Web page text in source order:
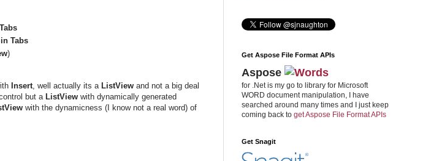
Tabs
)
Insert , well actually its a ListView and not a big deal
but a ListView with dynamically generated
with the dynamicness (I know not a real word) of
Get Aspose File Format APIs
Aspose
for .Net is my go to library for Microsoft
WORD document manipulation, I have
searched around many times and I just keep
coming back to get Aspose File Format APIs
Get Snagit